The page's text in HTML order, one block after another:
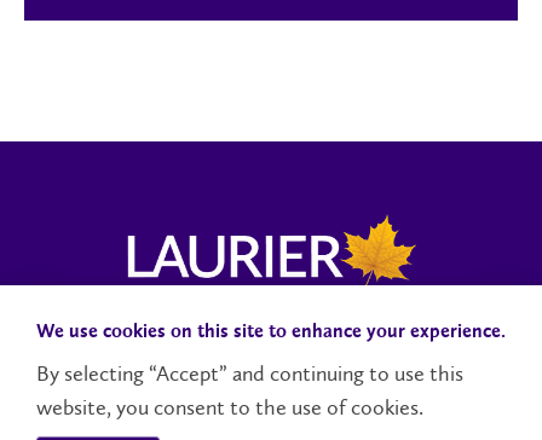
Campus StatusAccessibilityCareersFaculty and Staff
We use cookies on this site to enhance your experience.
By selecting “Accept” and continuing to use this
website, you consent to the use of cookies.